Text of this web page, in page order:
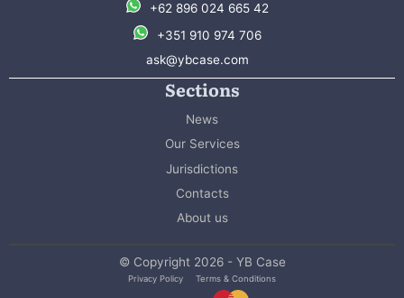
+62 896 024 665 42
+351 910 974 706
ask@ybcase.com
Sections
News
Our Services
Jurisdictions
Contacts
About us
© Copyright 2026 - YB Case
Privacy Policy Terms & Conditions